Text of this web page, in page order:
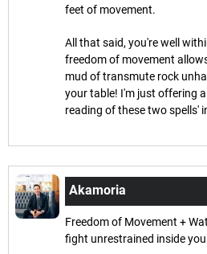
feet of movement.
All that said, you're well
freedom of movement
mud of transmute rock
your table! I'm just offering
reading of these two spells'
Akamoria
Freedom of Movement +
fight unrestrained inside